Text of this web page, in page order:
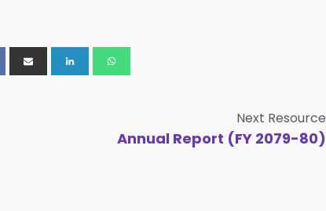
Next Resource
Annual Report (FY 2079-80)